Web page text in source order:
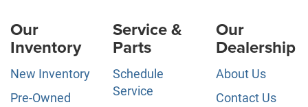
Our
Inventory
New Inventory
Pre-Owned
Service &
Parts
Schedule
Service
Our
Dealership
About Us
Contact Us